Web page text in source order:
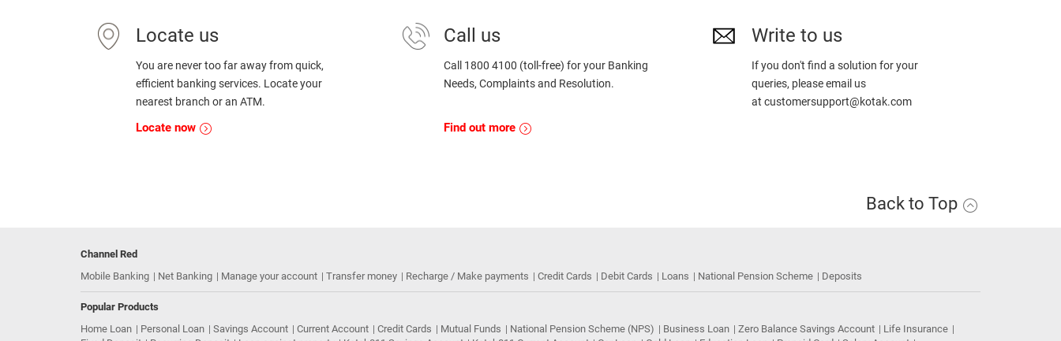
Locate us
You are never too far away from quick,
efficient banking services. Locate your
nearest branch or an ATM.
Locate now
Call us
Call 1800 4100 (toll-free) for your Banking
Needs, Complaints and Resolution.
Find out more
Write to us
If you don't find a solution for your
queries, please email us
at customersupport@kotak.com
Back to Top
Channel Red
Mobile Banking
Net Banking Manage your account Transfer money Recharge / Make payments Credit Cards Debit Cards Loans National Pension Scheme Deposits
Popular Products
Home Loan
Personal Loan Savings Account Current Account Credit Cards Mutual Funds National Pension Scheme (NPS) Business Loan Zero Balance Savings Account
Life Insurance